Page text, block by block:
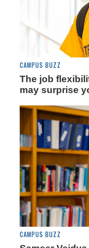
CAMPUS BUZZ
The job
may surprise
CAMPUS BUZZ